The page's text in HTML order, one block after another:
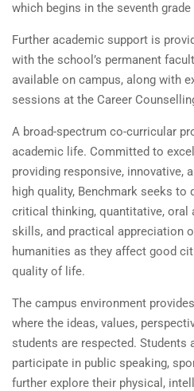
which begins in the seventh
Further academic support is
with the school’s permanent
available on campus, along with
sessions at the Career
A broad-spectrum co-curricular
academic life. Committed to
providing responsive, innovative,
high quality, Benchmark seeks to
critical thinking, quantitative,
skills, and practical appreciation
humanities as they affect good
quality of life.
The campus environment
where the ideas, values,
students are respected. Students
participate in public speaking,
further explore their physical,